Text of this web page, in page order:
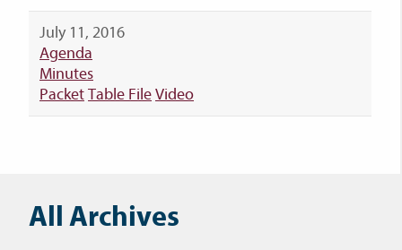
July 11, 2016
Agenda
Minutes
PacketTable FileVideo
All Archives